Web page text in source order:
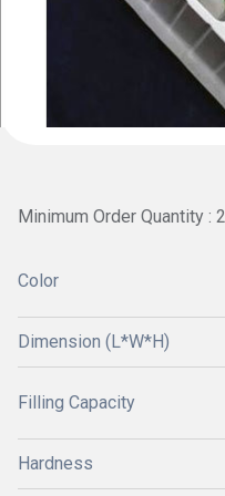
Minimum Order Quantity :
Color
Dimension (L*W*H)
Filling Capacity
Hardness